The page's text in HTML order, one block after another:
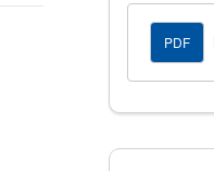
BioMAX
Cell
18
PDF